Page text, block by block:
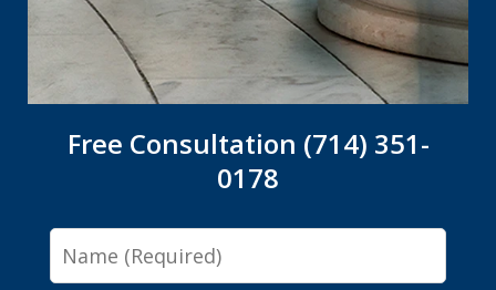
Free Consultation (714) 351-
0178
Name